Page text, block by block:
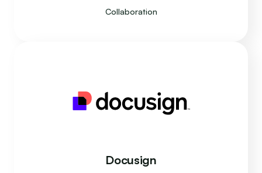
Collaboration
Docusign